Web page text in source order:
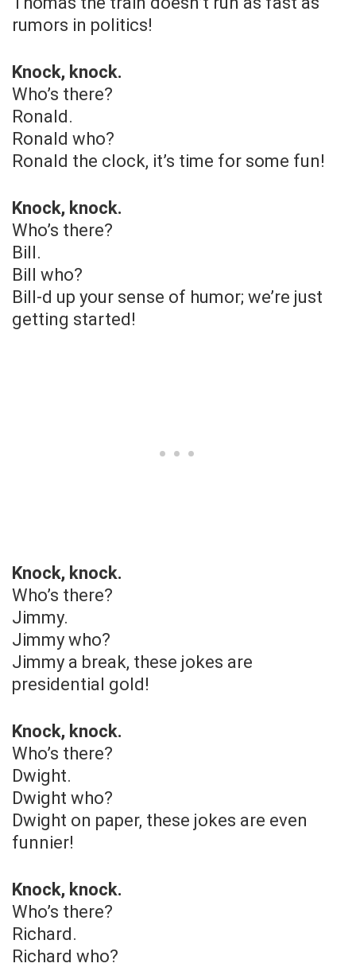
rumors in politics!
Knock, knock.
Who’s there?
Ronald.
Ronald who?
Ronald the clock, it’s time for some fun!
Knock, knock.
Who’s there?
Bill.
Bill who?
Bill-d up your sense of humor; we’re just
getting started!
Knock, knock.
Who’s there?
Jimmy.
Jimmy who?
Jimmy a break, these jokes are
presidential gold!
Knock, knock.
Who’s there?
Dwight.
Dwight who?
Dwight on paper, these jokes are even
funnier!
Knock, knock.
Who’s there?
Richard.
Richard who?